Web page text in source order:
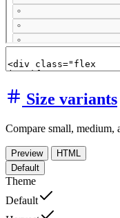
Size variants
Compare small, medium,
Preview
HTML
Default
Theme
Default